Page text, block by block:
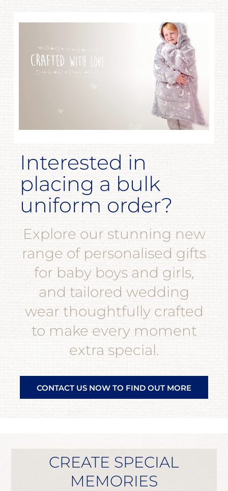
Interested in
placing a bulk
uniform order?
Explore our stunning new
range of personalised gifts
for baby boys and girls,
and tailored wedding
wear thoughtfully crafted
to make every moment
extra special.
CONTACT US NOW TO FIND OUT MORE
CREATE SPECIAL
MEMORIES